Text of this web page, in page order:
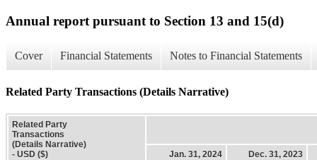
Annual report pursuant to Section 13 and 15(d)
Cover Financial Statements Notes to Financial Statements
Related Party Transactions (Details Narrative)
Related Party
Transactions
(Details Narrative)
- USD ($)
Jan. 31, 2024 Dec. 31, 2023